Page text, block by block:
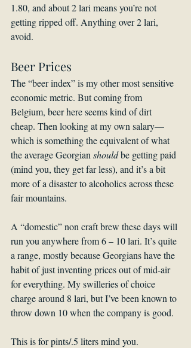
1.80, and about 2 lari means you’re not
getting ripped off. Anything over 2 lari,
avoid.
Beer Prices
The “beer index” is my other most sensitive
economic metric. But coming from
Belgium, beer here seems kind of dirt
cheap. Then looking at my own salary—
which is something the equivalent of what
the average Georgian should be getting paid
(mind you, they get far less), and it’s a bit
more of a disaster to alcoholics across these
fair mountains.
A “domestic” non craft brew these days will
run you anywhere from 6 – 10 lari. It’s quite
a range, mostly because Georgians have the
habit of just inventing prices out of mid-air
for everything. My swilleries of choice
charge around 8 lari, but I’ve been known to
throw down 10 when the company is good.
This is for pints/.5 liters mind you.